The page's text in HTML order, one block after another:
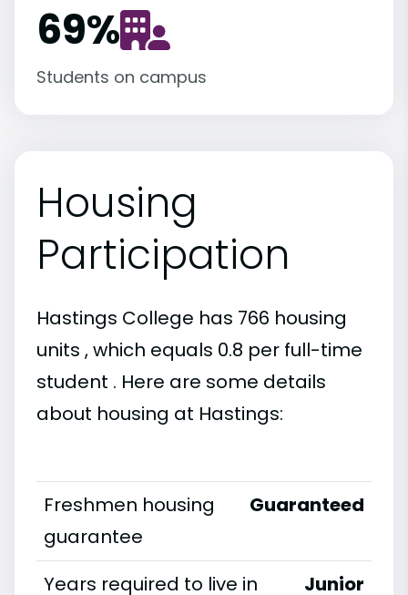
69%
Students on campus
Housing
Participation
Hastings College has 766 housing
units , which equals 0.8 per full-time
student . Here are some details
about housing at Hastings:
Freshmen housing
guarantee
Guaranteed
Years required to live in Junior